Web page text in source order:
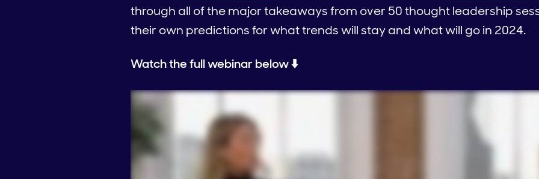
through all of the major takeaways from over 50 thought leadership
their own predictions for what trends will stay and what will go in 2024.
Watch the full webinar below ⬇️